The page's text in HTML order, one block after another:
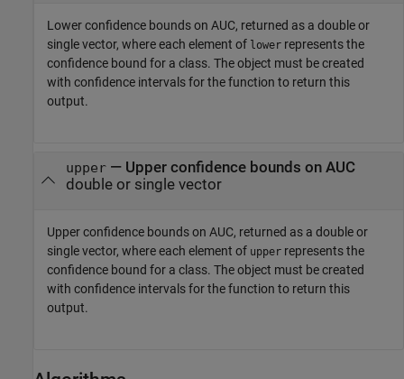
Lower confidence bounds on AUC, returned as a double or
single vector, where each element of lower represents the
confidence bound for a class. The object must be created
with confidence intervals for the function to return this
output.
upper— Upper confidence bounds on AUC
double or single vector
Upper confidence bounds on AUC, returned as a double or
single vector, where each element of upper represents the
confidence bound for a class. The object must be created
with confidence intervals for the function to return this
output.